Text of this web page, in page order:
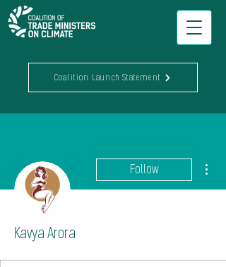
Coalition Launch Statement
Follow
Kavya Arora